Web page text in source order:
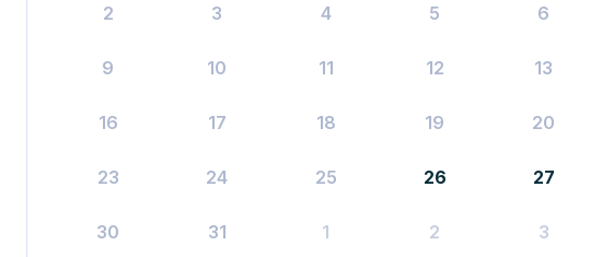
2 3 4 5 6
9 10 11 12 13
16 17 18 19 20
23 24 25 26 27
30 31 1 2 3